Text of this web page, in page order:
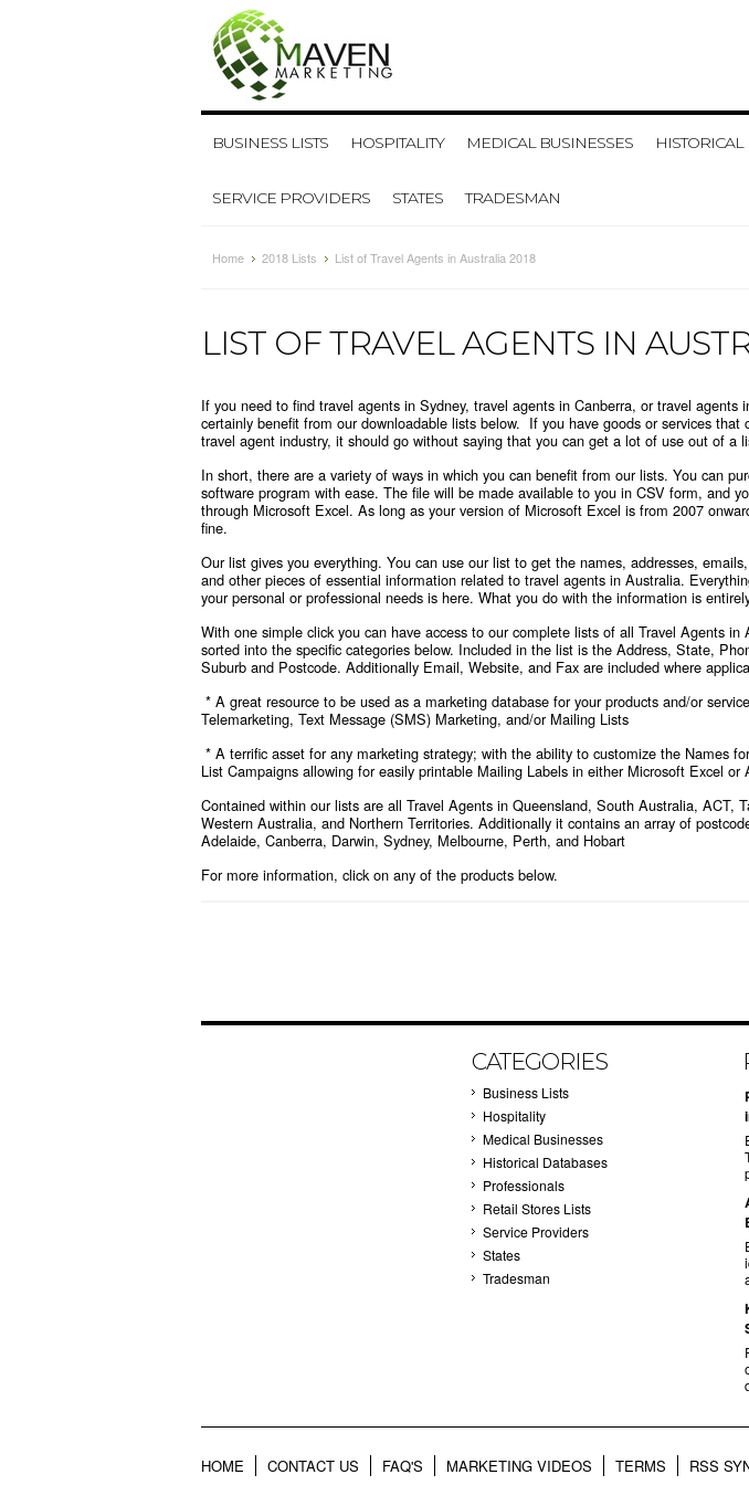
BUSINESS LISTS HOSPITALITY MEDICAL BUSINESSES HISTORICAL
SERVICE PROVIDERS STATES TRADESMAN
Home 2018 Lists List of Travel Agents in Australia 2018
LIST OF TRAVEL AGENTS IN
If you need to find travel agents in Sydney, travel agents in Canberra, or travel agents
certainly benefit from our downloadable lists below. If you have goods or services that
travel agent industry, it should go without saying that you can get a lot of use out of a
In short, there are a variety of ways in which you can benefit from our lists. You can
software program with ease. The file will be made available to you in CSV form, and
through Microsoft Excel. As long as your version of Microsoft Excel is from 2007
fine.
Our list gives you everything. You can use our list to get the names, addresses,
and other pieces of essential information related to travel agents in Australia.
your personal or professional needs is here. What you do with the information is
With one simple click you can have access to our complete lists of all Travel Agents in
sorted into the specific categories below. Included in the list is the Address, State,
Suburb and Postcode. Additionally Email, Website, and Fax are included where
* A great resource to be used as a marketing database for your products and/or
Telemarketing, Text Message (SMS) Marketing, and/or Mailing Lists
* A terrific asset for any marketing strategy; with the ability to customize the Names
List Campaigns allowing for easily printable Mailing Labels in either Microsoft Excel or
Contained within our lists are all Travel Agents in Queensland, South Australia, ACT,
Western Australia, and Northern Territories. Additionally it contains an array of
Adelaide, Canberra, Darwin, Sydney, Melbourne, Perth, and Hobart
For more information, click on any of the products below.
CATEGORIES
Business Lists
Hospitality
Medical Businesses
Historical Databases
Professionals
Retail Stores Lists
Service Providers
States
Tradesman
HOME CONTACT US FAQ'S MARKETING VIDEOS TERMS RSS